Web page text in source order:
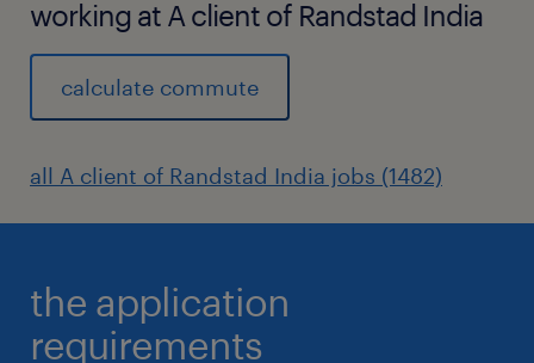
working at A client of Randstad India
calculate commute
all A client of Randstad India jobs (1482)
the application
requirements